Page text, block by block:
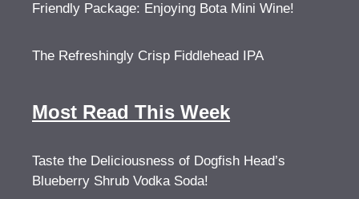
Friendly Package: Enjoying Bota Mini Wine!
The Refreshingly Crisp Fiddlehead IPA
Most Read This Week
Taste the Deliciousness of Dogfish Head’s
Blueberry Shrub Vodka Soda!